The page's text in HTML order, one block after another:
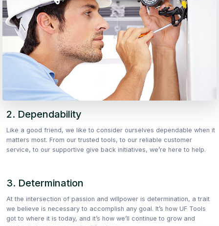
2. Dependability
Like a good friend, we like to consider ourselves dependable when it
matters most. From our trusted tools, to our reliable customer
service, to our supportive give back initiatives, we’re here to help.
3. Determination
At the intersection of passion and willpower is determination, a trait
we believe is necessary to accomplish any goal. It’s how UF Tools
got to where it is today, and it’s how we’ll continue to grow and